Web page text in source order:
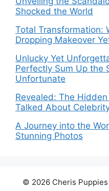
Shocked the World
Total Transformation:
Dropping Makeover
Unlucky Yet
Perfectly Sum Up the
Unfortunate
Revealed: The
Talked About
A Journey into the
Stunning Photos
© 2026 Cheris Puppies